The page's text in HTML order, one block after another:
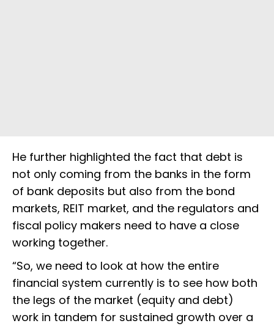
He further highlighted the fact that debt is
not only coming from the banks in the form
of bank deposits but also from the bond
markets, REIT market, and the regulators and
fiscal policy makers need to have a close
working together.
“So, we need to look at how the entire
financial system currently is to see how both
the legs of the market (equity and debt)
work in tandem for sustained growth over a